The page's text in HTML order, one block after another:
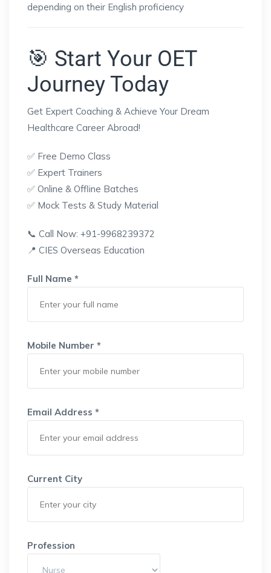
depending on their English proficiency
🎯 Start Your OET
Journey Today
Get Expert Coaching & Achieve Your Dream
Healthcare Career Abroad!
✅ Free Demo Class
✅ Expert Trainers
✅ Online & Offline Batches
✅ Mock Tests & Study Material
📞 Call Now: +91-9968239372
📍 CIES Overseas Education
Full Name *
Mobile Number *
Email Address *
Current City
Profession